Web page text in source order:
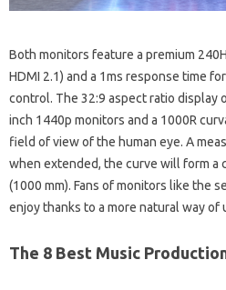
Both monitors feature a premium
HDMI 2.1) and a 1ms response time
control. The 32:9 aspect ratio display
inch 1440p monitors and a 1000R
field of view of the human eye. A
when extended, the curve will form a
(1000 mm). Fans of monitors like the
enjoy thanks to a more natural way of
The 8 Best Music